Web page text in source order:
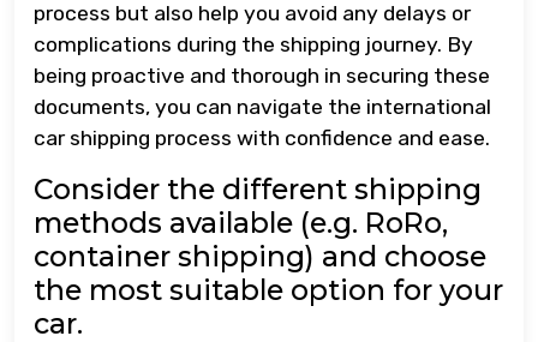
process but also help you avoid any delays or
complications during the shipping journey. By
being proactive and thorough in securing these
documents, you can navigate the international
car shipping process with confidence and ease.
Consider the different shipping
methods available (e.g. RoRo,
container shipping) and choose
the most suitable option for your
car.